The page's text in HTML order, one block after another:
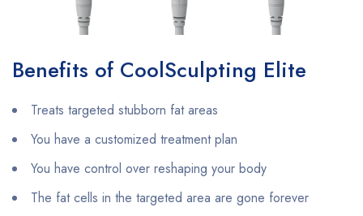
Benefits of CoolSculpting Elite
Treats targeted stubborn fat areas
You have a customized treatment plan
You have control over reshaping your body
The fat cells in the targeted area are gone forever